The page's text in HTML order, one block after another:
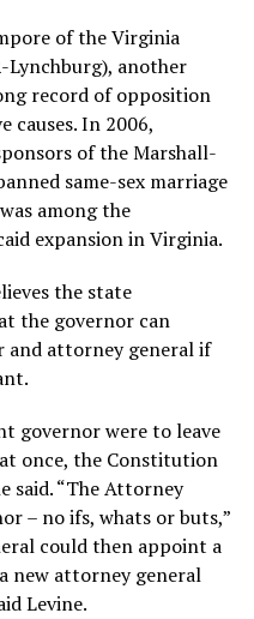
of the Virginia
Lynchburg), another
record of opposition
causes. In 2006,
of the Marshall-
same-sex marriage
among the
expansion in Virginia.
the state
the governor can
attorney general if
governor were to leave
once, the Constitution
said. “The Attorney
– no ifs, whats or buts,”
could then appoint a
new attorney general
Levine.